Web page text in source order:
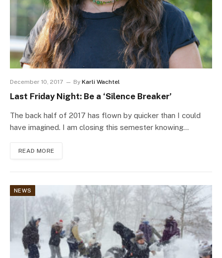
December 10, 2017 By Karli Wachtel
Last Friday Night: Be a ‘Silence Breaker’
The back half of 2017 has flown by quicker than I could
have imagined. I am closing this semester knowing…
READ MORE
NEWS